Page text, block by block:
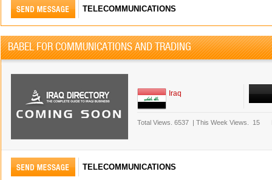
TELECOMMUNICATIONS
BABEL FOR COMMUNICATIONS AND TRADING
Iraq
Total Views. 6537 | This Week Views. 15
TELECOMMUNICATIONS